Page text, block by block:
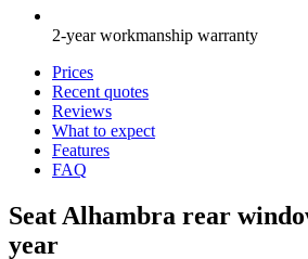
2-year workmanship warranty
Prices
Recent quotes
Reviews
What to expect
Features
FAQ
Seat Alhambra rear
year